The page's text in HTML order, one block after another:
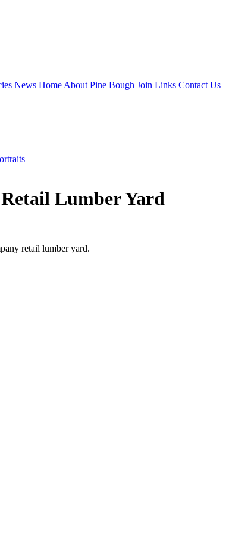
News Home About Pine Bough Join Links Contact Us
Lumber Yard
retail lumber yard.